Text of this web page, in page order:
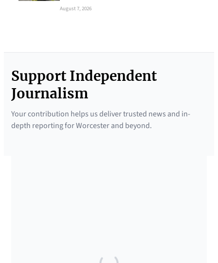
August 7, 2026
Support Independent
Journalism
Your contribution helps us deliver trusted news and in-
depth reporting for Worcester and beyond.